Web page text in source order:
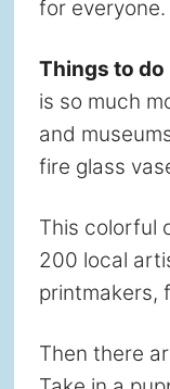
for everyone.
Things to do
is so much
and
fire glass
This colorful
200 local
printmakers,
Then there